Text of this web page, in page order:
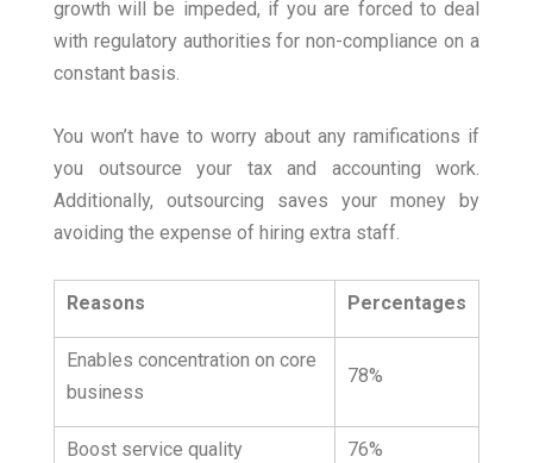
growth will be impeded, if you are forced to deal
with regulatory authorities for non-compliance on a
constant basis.
You won’t have to worry about any ramifications if
you outsource your tax and accounting work.
Additionally, outsourcing saves your money by
avoiding the expense of hiring extra staff.
Reasons Percentages
Enables concentration on core
business
78%
Boost service quality 76%